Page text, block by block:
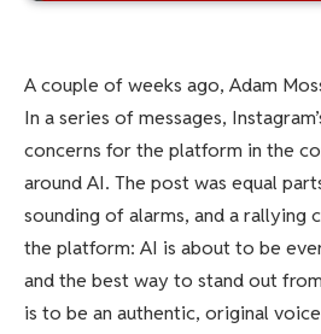
A couple of weeks ago, Adam
In a series of messages,
concerns for the platform in the
around AI. The post was equal
sounding of alarms, and a rallying
the platform: AI is about to be
and the best way to stand out
is to be an authentic, original